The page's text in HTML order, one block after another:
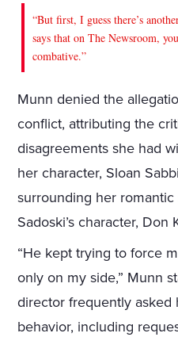
“But first, I guess there’s
says that on The Newsroom,
combative.”
Munn denied the
conflict, attributing the
disagreements she had
her character, Sloan
surrounding her
Sadoski’s character, Don
“He kept trying to force
only on my side,” Munn
director frequently asked
behavior, including